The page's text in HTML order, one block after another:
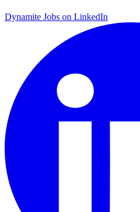
Dynamite Jobs on LinkedIn